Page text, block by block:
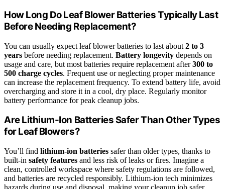
How Long Do Leaf Blower Batteries Typically Last
Before Needing Replacement?
You can usually expect leaf blower batteries to last about 2 to 3
years before needing replacement. Battery longevity depends on
usage and care, but most batteries require replacement after300 to
500 charge cycles. Frequent use or neglecting proper maintenance
can increase the replacement frequency. To extend battery life, avoid
overcharging and store it in a cool, dry place. Regularly monitor
battery performance for peak cleanup jobs.
Are Lithium-Ion Batteries Safer Than Other Types
for Leaf Blowers?
You’ll find lithium-ion batteries safer than older types, thanks to
built-in safety features and less risk of leaks or fires. Imagine a
clean, controlled workspace where safety regulations are followed,
and batteries are recycled responsibly. Lithium-ion tech minimizes